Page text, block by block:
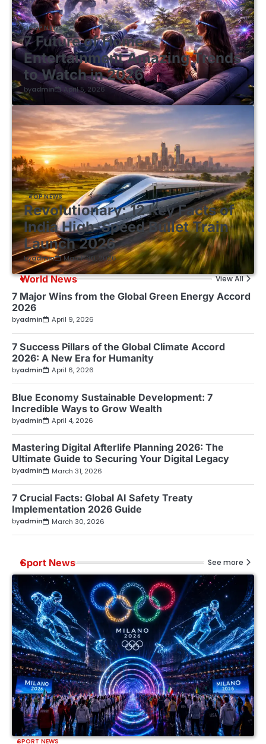
TOP NEWS
7 Future of Home
Entertainment Amazing Trends
to Watch in 2026
byadmin April 5, 2026
TOP NEWS
Revolutionary: 12 Key Facts of
India High-Speed Bullet Train
Launch 2026
byadmin March 30, 2026
World News View All
7 Major Wins from the Global Green Energy Accord
2026
byadmin April 9, 2026
7 Success Pillars of the Global Climate Accord
2026: A New Era for Humanity
byadmin April 6, 2026
Blue Economy Sustainable Development: 7
Incredible Ways to Grow Wealth
byadmin April 4, 2026
Mastering Digital Afterlife Planning 2026: The
Ultimate Guide to Securing Your Digital Legacy
byadmin March 31, 2026
7 Crucial Facts: Global AI Safety Treaty
Implementation 2026 Guide
byadmin March 30, 2026
Sport News See more
SPORT NEWS